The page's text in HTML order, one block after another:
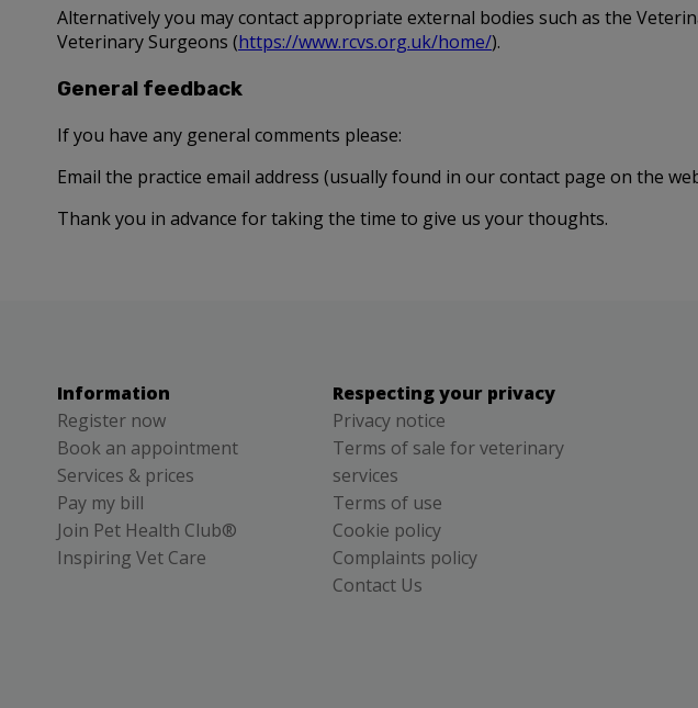
Alternatively you may contact appropriate external bodies such as the
Veterinary Surgeons (https://www.rcvs.org.uk/home/).
General feedback
If you have any general comments please:
Email the practice email address (usually found in our contact page on the
Thank you in advance for taking the time to give us your thoughts.
Information
Register now
Book an appointment
Services & prices
Pay my bill
Join Pet Health Club®
Inspiring Vet Care
Respecting your privacy
Privacy notice
Terms of sale for veterinary
services
Terms of use
Cookie policy
Complaints policy
Contact Us